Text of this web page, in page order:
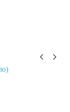
 